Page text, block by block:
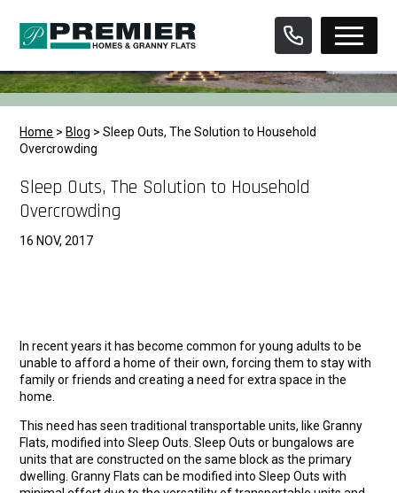
content
Home > Blog >Sleep Outs, The Solution to Household
Overcrowding
Sleep Outs, The Solution to Household
Overcrowding
16 NOV, 2017
In recent years it has become common for young adults to be
unable to afford a home of their own, forcing them to stay with
family or friends and creating a need for extra space in the
home.
This need has seen traditional transportable units, like Granny
Flats, modified into Sleep Outs. Sleep Outs or bungalows are
units that are constructed on the same block as the primary
dwelling. Granny Flats can be modified into Sleep Outs with